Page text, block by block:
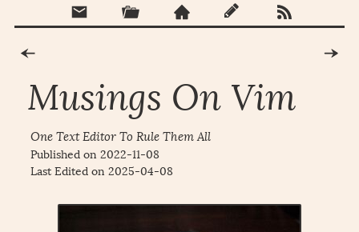
Musings On Vim
One Text Editor To Rule Them All
Published on2022-11-08
Last Edited on2025-04-08